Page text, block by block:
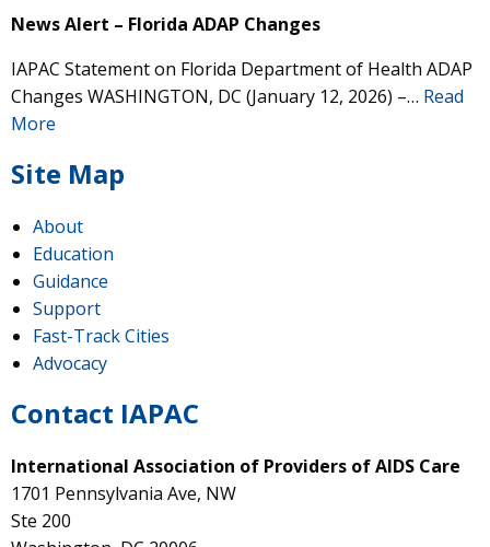
News Alert – Florida ADAP Changes
IAPAC Statement on Florida Department of Health ADAP
Changes WASHINGTON, DC (January 12, 2026) –… Read
More
Site Map
About
Education
Guidance
Support
Fast-Track Cities
Advocacy
Contact IAPAC
International Association of Providers of AIDS Care
1701 Pennsylvania Ave, NW
Ste 200